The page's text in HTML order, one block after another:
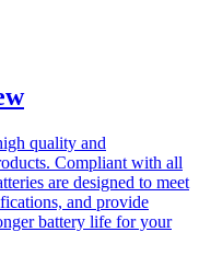
quality and
Compliant with all
are designed to meet
and provide
battery life for your